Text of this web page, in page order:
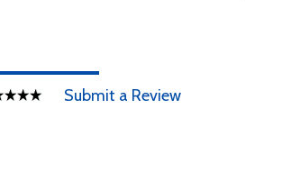
Submit a Review